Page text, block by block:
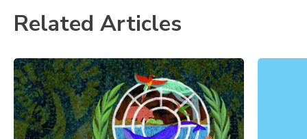
Related Articles